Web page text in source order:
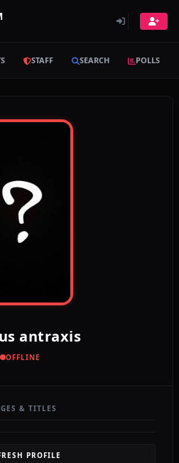
STAFF SEARCH POLLS
antraxis
OFFLINE
& TITLES
PROFILE